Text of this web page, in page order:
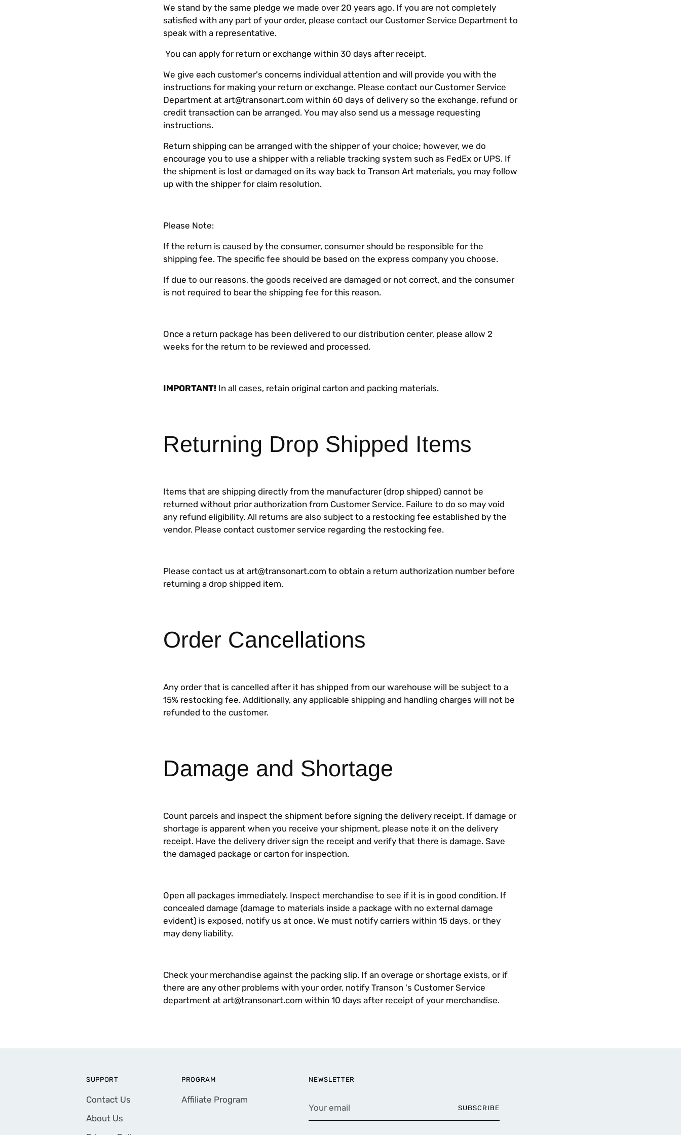
We stand by the same pledge we made over 20 years ago. If you are not completely
satisfied with any part of your order, please contact our Customer Service Department to
speak with a representative.
You can apply for return or exchange within 30 days after receipt.
We give each customer's concerns individual attention and will provide you with the
instructions for making your return or exchange. Please contact our Customer Service
Department at art@transonart.com within 60 days of delivery so the exchange, refund or
credit transaction can be arranged. You may also send us a message requesting
instructions.
Return shipping can be arranged with the shipper of your choice; however, we do
encourage you to use a shipper with a reliable tracking system such as FedEx or UPS. If
the shipment is lost or damaged on its way back to Transon Art materials, you may follow
up with the shipper for claim resolution.
Please Note:
If the return is caused by the consumer, consumer should be responsible for the
shipping fee. The specific fee should be based on the express company you choose.
If due to our reasons, the goods received are damaged or not correct, and the consumer
is not required to bear the shipping fee for this reason.
Once a return package has been delivered to our distribution center, please allow 2
weeks for the return to be reviewed and processed.
IMPORTANT! In all cases, retain original carton and packing materials.
Returning Drop Shipped Items
Items that are shipping directly from the manufacturer (drop shipped) cannot be
returned without prior authorization from Customer Service. Failure to do so may void
any refund eligibility. All returns are also subject to a restocking fee established by the
vendor. Please contact customer service regarding the restocking fee.
Please contact us at art@transonart.com to obtain a return authorization number before
returning a drop shipped item.
Order Cancellations
Any order that is cancelled after it has shipped from our warehouse will be subject to a
15% restocking fee. Additionally, any applicable shipping and handling charges will not be
refunded to the customer.
Damage and Shortage
Count parcels and inspect the shipment before signing the delivery receipt. If damage or
shortage is apparent when you receive your shipment, please note it on the delivery
receipt. Have the delivery driver sign the receipt and verify that there is damage. Save
the damaged package or carton for inspection.
Open all packages immediately. Inspect merchandise to see if it is in good condition. If
concealed damage (damage to materials inside a package with no external damage
evident) is exposed, notify us at once. We must notify carriers within 15 days, or they
may deny liability.
Check your merchandise against the packing slip. If an overage or shortage exists, or if
there are any other problems with your order, notify Transon 's Customer Service
department at art@transonart.com within 10 days after receipt of your merchandise.
SUPPORT
Contact Us
About Us
PROGRAM
Affiliate Program
NEWSLETTER
email
SUBSCRIBE